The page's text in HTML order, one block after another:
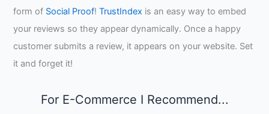
form of Social Proof!TrustIndex is an easy way to embed
your reviews so they appear dynamically. Once a happy
customer submits a review, it appears on your website. Set
it and forget it!
For E-Commerce I Recommend...